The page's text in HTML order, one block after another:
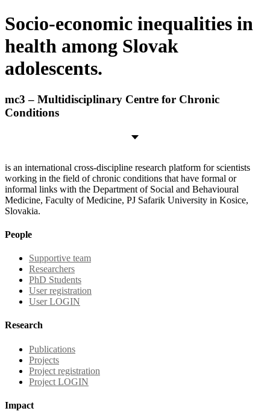
Socio-economic inequalities in
health among Slovak
adolescents.
mc3 – Multidisciplinary Centre for Chronic
Conditions
is an international cross-discipline research platform for scientists
working in the field of chronic conditions that have formal or
informal links with the Department of Social and Behavioural
Medicine, Faculty of Medicine, PJ Safarik University in Kosice,
Slovakia.
People
Supportive team
Researchers
PhD Students
User registration
User LOGIN
Research
Publications
Projects
Project registration
Project LOGIN
Impact